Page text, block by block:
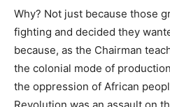
Why? Not just because those
fighting and decided they
because, as the Chairman
the colonial mode of
the oppression of African